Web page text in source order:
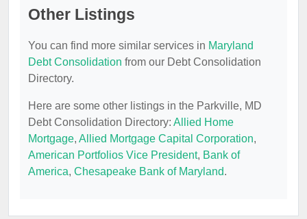
Other Listings
You can find more similar services in Maryland
Debt Consolidation from our Debt Consolidation
Directory.
Here are some other listings in the Parkville, MD
Debt Consolidation Directory: Allied Home
Mortgage, Allied Mortgage Capital Corporation,
American Portfolios Vice President, Bank of
America, Chesapeake Bank of Maryland.